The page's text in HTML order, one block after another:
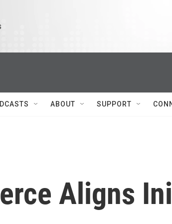
ABOUT SUPPORT
Aligns